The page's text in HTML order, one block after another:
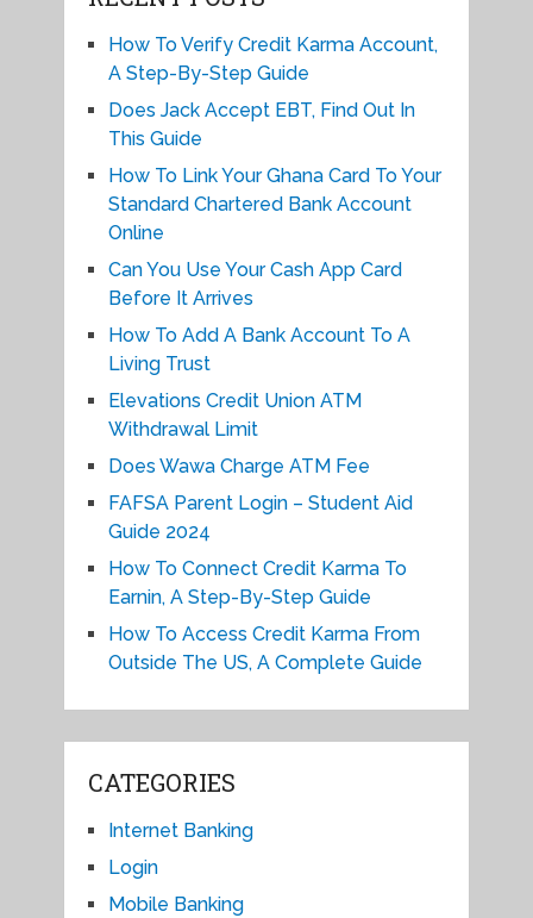
How To Verify Credit Karma Account,
A Step-By-Step Guide
Does Jack Accept EBT, Find Out In
This Guide
How To Link Your Ghana Card To Your
Standard Chartered Bank Account
Online
Can You Use Your Cash App Card
Before It Arrives
How To Add A Bank Account To A
Living Trust
Elevations Credit Union ATM
Withdrawal Limit
Does Wawa Charge ATM Fee
FAFSA Parent Login – Student Aid
Guide 2024
How To Connect Credit Karma To
Earnin, A Step-By-Step Guide
How To Access Credit Karma From
Outside The US, A Complete Guide
CATEGORIES
Internet Banking
Login
Mobile Banking